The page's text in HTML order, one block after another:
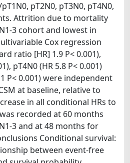
pT2N0, pT3N0, pT4N0,
Attrition due to mortality
3 cohort and lowest in
Cox regression
ratio [HR] 1.9 P< 0.001),
pT4N0 (HR 5.8 P< 0.001)
P< 0.001) were independent
at baseline, relative to
in all conditional HRs to
recorded at 60 months
3 and at 48 months for
Conditional survival:
between event-free